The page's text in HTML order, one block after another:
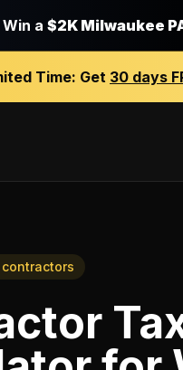
Win a $2K Milwaukee
Time: Get 30 days